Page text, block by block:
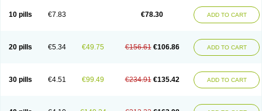
10 pills €7.83 €78.30 ADD TO CART
20 pills €5.34 €49.75 €156.61 €106.86 ADD TO CART
30 pills €4.51 €99.49 €234.91 €135.42 ADD TO CART